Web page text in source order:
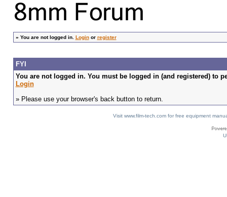
» You are not logged in. Loginor register
FYI
You are not logged in. You must be logged in (and registered) to
Login
» Please use your browser's back button to return.
Visit www.film-tech.com for free equipment